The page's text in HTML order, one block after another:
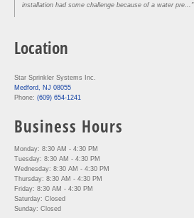
installation had some challenge because of a water pre..."
Location
Star Sprinkler Systems Inc.
Medford, NJ 08055
Phone: (609) 654-1241
Business Hours
Monday: 8:30 AM - 4:30 PM
Tuesday: 8:30 AM - 4:30 PM
Wednesday: 8:30 AM - 4:30 PM
Thursday: 8:30 AM - 4:30 PM
Friday: 8:30 AM - 4:30 PM
Saturday: Closed
Sunday: Closed